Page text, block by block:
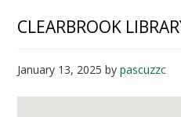
CLEARBROOK
January 13, 2025 bypascuzzc